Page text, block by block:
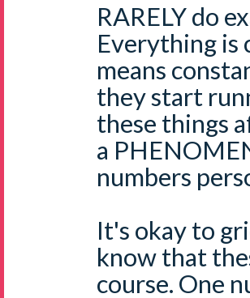
RARELY do
Everything is
means
they start
these things
a
numbers
It's okay to
know that
course. One